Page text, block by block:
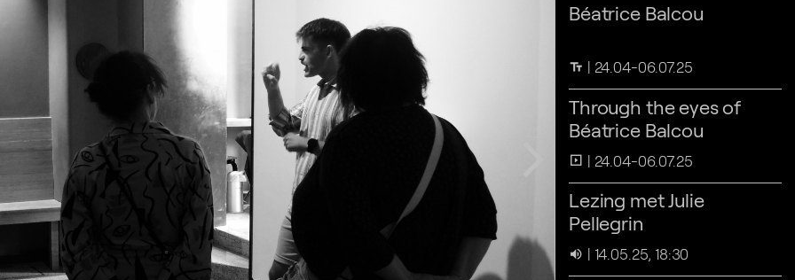
Béatrice Balcou
text_fields 24.04-06.07.25
Through the eyes of
Béatrice Balcou
slideshow 24.04-06.07.25
Lezing met Julie
Pellegrin
volume_up 14.05.25, 18:30